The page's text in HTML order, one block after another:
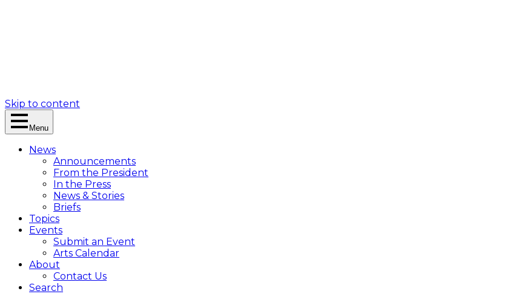
Skip to content
Menu
News
Announcements
From the President
In the Press
News & Stories
Briefs
Topics
Events
Submit an Event
Arts Calendar
About
Contact Us
Search